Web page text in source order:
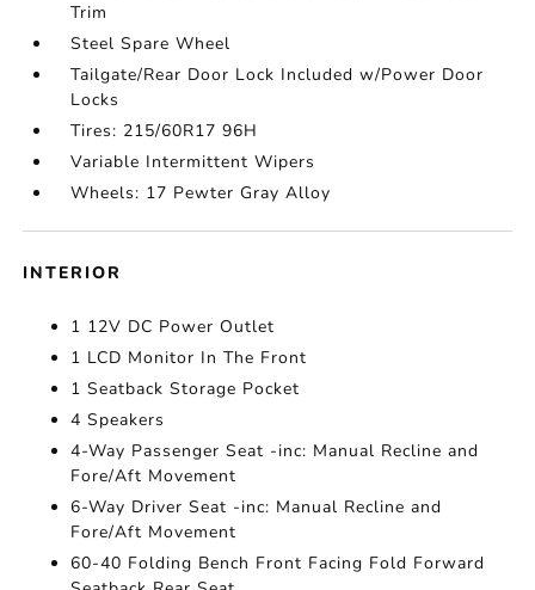
Trim
Steel Spare Wheel
Tailgate/Rear Door Lock Included w/Power Door
Locks
Tires: 215/60R17 96H
Variable Intermittent Wipers
Wheels: 17 Pewter Gray Alloy
INTERIOR
1 12V DC Power Outlet
1 LCD Monitor In The Front
1 Seatback Storage Pocket
4 Speakers
4-Way Passenger Seat -inc: Manual Recline and
Fore/Aft Movement
6-Way Driver Seat -inc: Manual Recline and
Fore/Aft Movement
60-40 Folding Bench Front Facing Fold Forward